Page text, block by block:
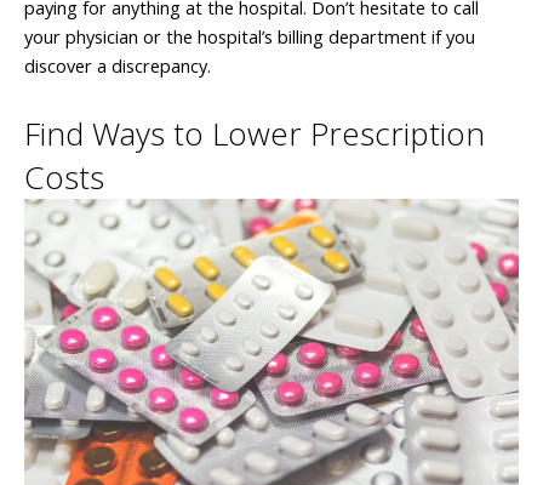
paying for anything at the hospital. Don’t hesitate to call
your physician or the hospital’s billing department if you
discover a discrepancy.
Find Ways to Lower Prescription
Costs